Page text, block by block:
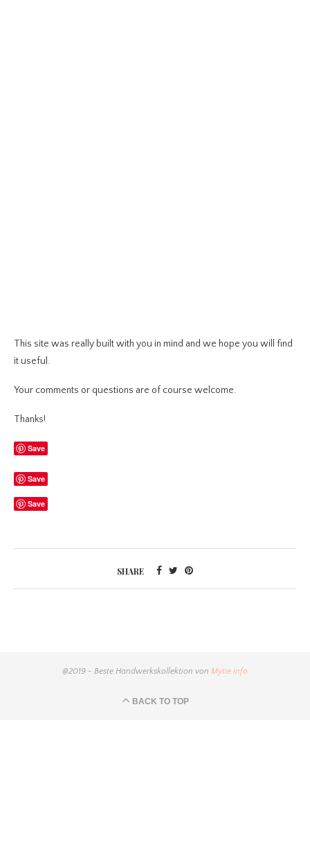
This site was really built with you in mind and we hope you will find
it useful.
Your comments or questions are of course welcome.
Thanks!
Save
Save
Save
SHARE
@2019 - Beste Handwerkskollektion von Mytie.info
BACK TO TOP